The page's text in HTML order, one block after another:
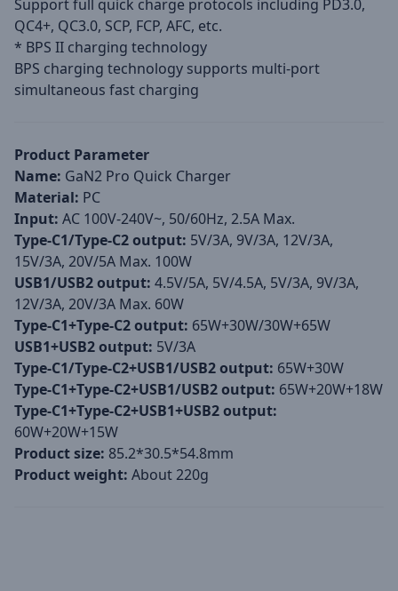
Support full quick charge protocols including PD3.0,
QC4+, QC3.0, SCP, FCP, AFC, etc.
* BPS II charging technology
BPS charging technology supports multi-port
simultaneous fast charging
Product Parameter
Name: GaN2 Pro Quick Charger
Material: PC
Input: AC 100V-240V~, 50/60Hz, 2.5A Max.
Type-C1/Type-C2 output: 5V/3A, 9V/3A, 12V/3A,
15V/3A, 20V/5A Max. 100W
USB1/USB2 output: 4.5V/5A, 5V/4.5A, 5V/3A, 9V/3A,
12V/3A, 20V/3A Max. 60W
Type-C1+Type-C2 output: 65W+30W/30W+65W
USB1+USB2 output: 5V/3A
Type-C1/Type-C2+USB1/USB2 output: 65W+30W
Type-C1+Type-C2+USB1/USB2 output: 65W+20W+18W
Type-C1+Type-C2+USB1+USB2 output:
60W+20W+15W
Product size: 85.2*30.5*54.8mm
Product weight: About 220g